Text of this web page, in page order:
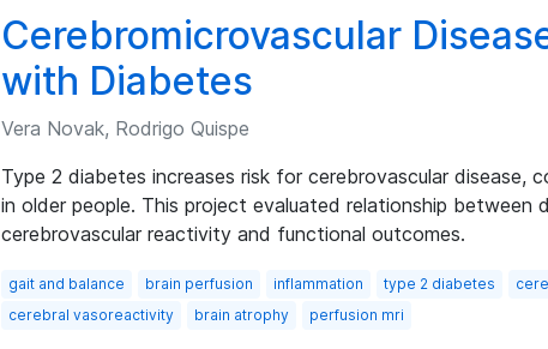
Cerebromicrovascular
with Diabetes
Vera Novak, Rodrigo Quispe
Type 2 diabetes increases risk for cerebrovascular disease,
in older people. This project evaluated relationship between
cerebrovascular reactivity and functional outcomes.
gait and balance brain perfusion inflammation type 2 diabetes
cerebral vasoreactivity
brain atrophy perfusion mri